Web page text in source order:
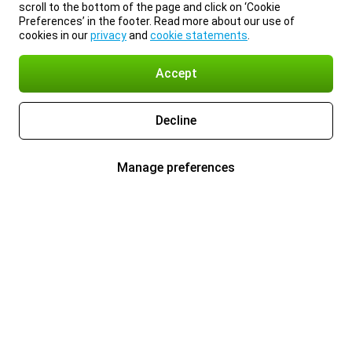
scroll to the bottom of the page and click on ‘Cookie
Preferences’ in the footer. Read more about our use of
cookies in ourprivacyand cookie statements
Accept
Decline
Manage preferences